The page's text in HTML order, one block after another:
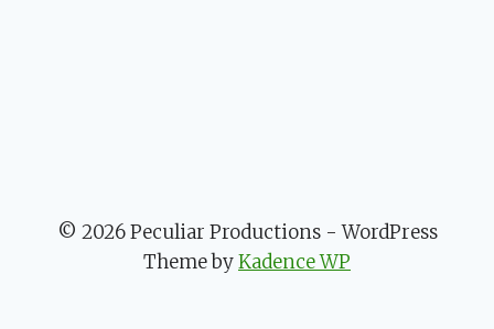
© 2026 Peculiar Productions - WordPress
Theme byKadence WP